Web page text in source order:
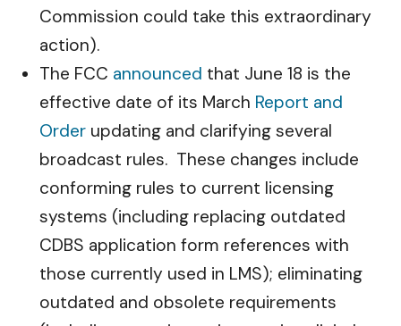
Commission could take this extraordinary
action).
The FCC announced that June 18 is the
effective date of its March Report and
Order updating and clarifying several
broadcast rules. These changes include
conforming rules to current licensing
systems (including replacing outdated
CDBS application form references with
those currently used in LMS); eliminating
outdated and obsolete requirements